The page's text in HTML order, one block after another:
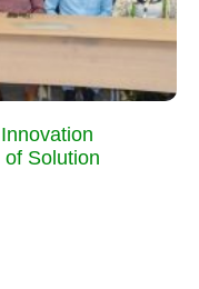
Solution